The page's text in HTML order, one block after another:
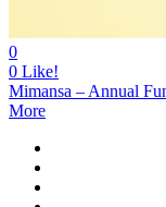
0
0 Like!
Mimansa – Annual
More